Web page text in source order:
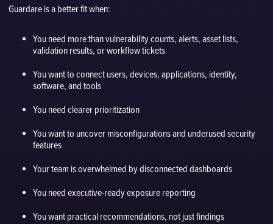
Guardare is a better fit when:
You need more than vulnerability counts, alerts, asset lists,
validation results, or workflow tickets
You want to connect users, devices, applications, identity,
software, and tools
You need clearer prioritization
You want to uncover misconfigurations and underused security
features
Your team is overwhelmed by disconnected dashboards
You need executive-ready exposure reporting
You want practical recommendations, not just findings